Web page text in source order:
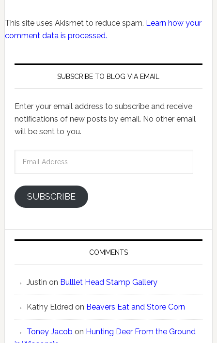
This site uses Akismet to reduce spam. Learn how your
comment data is processed.
SUBSCRIBE TO BLOG VIA EMAIL
Enter your email address to subscribe and receive
notifications of new posts by email. No other email
will be sent to you.
SUBSCRIBE
COMMENTS
Justin on Bulllet Head Stamp Gallery
Kathy Eldredon Beavers Eat and Store Corn
Toney Jacob on Hunting Deer From the Ground